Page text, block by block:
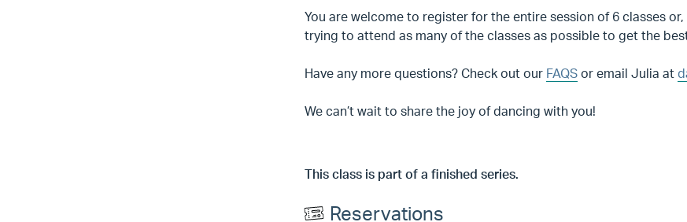
You are welcome to register for the entire session of 6 classes
trying to attend as many of the classes as possible to get the
Have any more questions? Check out our FAQS or email Julia at
We can’t wait to share the joy of dancing with you!
This class is part of a finished series.
Reservations